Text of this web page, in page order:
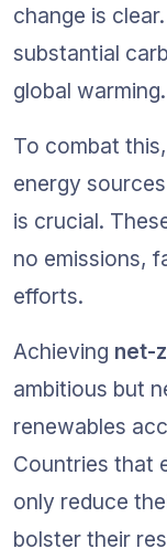
change is
substantial
global warming.
To combat
energy
is crucial.
no emissions,
efforts.
Achieving net-
ambitious but
renewables
Countries that
only reduce
bolster their